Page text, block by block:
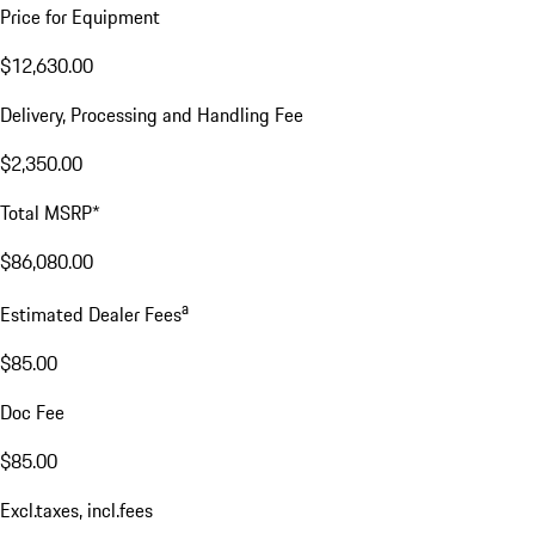
Price for Equipment
$12,630.00
Delivery, Processing and Handling Fee
$2,350.00
Total MSRP*
$86,080.00
Estimated Dealer Feesa
$85.00
Doc Fee
$85.00
Excl.taxes, incl.fees